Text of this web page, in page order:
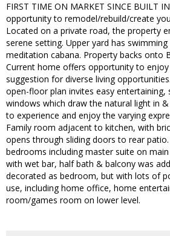
FIRST TIME ON MARKET SINCE BUILT
opportunity to remodel/rebuild/create
Located on a private road, the property
serene setting. Upper yard has
meditation cabana. Property backs onto
Current home offers opportunity to
suggestion for diverse living
open-floor plan invites easy entertaining,
windows which draw the natural light in
to experience and enjoy the varying
Family room adjacent to kitchen, with
opens through sliding doors to rear
bedrooms including master suite on
with wet bar, half bath & balcony was
decorated as bedroom, but with lots of
use, including home office, home
room/games room on lower level.